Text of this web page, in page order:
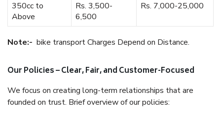
350cc to
Above
Rs. 3,500-
6,500
Rs. 7,000-25,000
Note:- bike transport Charges Depend on Distance.
Our Policies – Clear, Fair, and Customer-Focused
We focus on creating long-term relationships that are
founded on trust. Brief overview of our policies: